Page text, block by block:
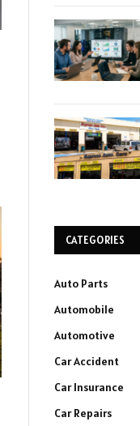
CATEGORIES
Auto Parts
Automobile
Automotive
Car Accident
Car Insurance
Car Repairs